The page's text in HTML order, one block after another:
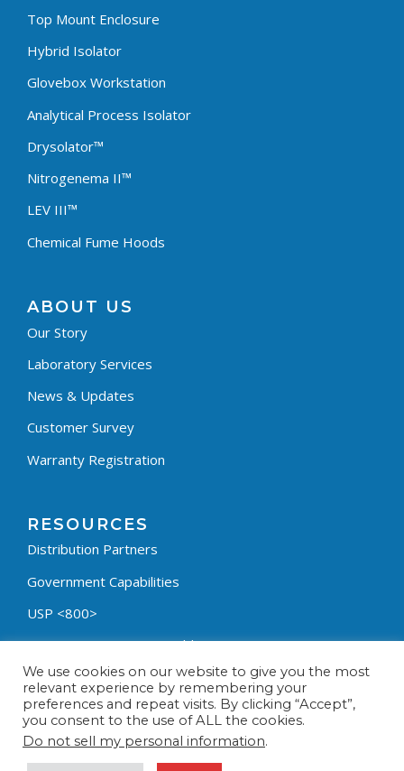
Top Mount Enclosure
Hybrid Isolator
Glovebox Workstation
Analytical Process Isolator
Drysolator™
Nitrogenema II™
LEV III™
Chemical Fume Hoods
ABOUT US
Our Story
Laboratory Services
News & Updates
Customer Survey
Warranty Registration
RESOURCES
Distribution Partners
Government Capabilities
USP <800>
Containment Process Builder
Fumehood Builder
Privacy Policy
Terms & Conditions
We use cookies on our website to give you the most
relevant experience by remembering your
preferences and repeat visits. By clicking “Accept”,
you consent to the use of ALL the cookies.
Do not sell my personal information.